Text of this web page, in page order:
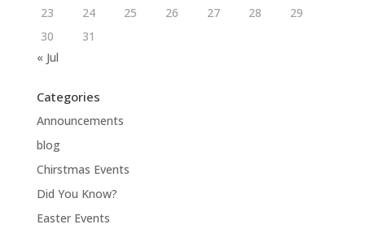
23
24 25 26 27 28
29
30
31
« Jul
Categories
Announcements
blog
Chirstmas Events
Did You Know?
Easter Events